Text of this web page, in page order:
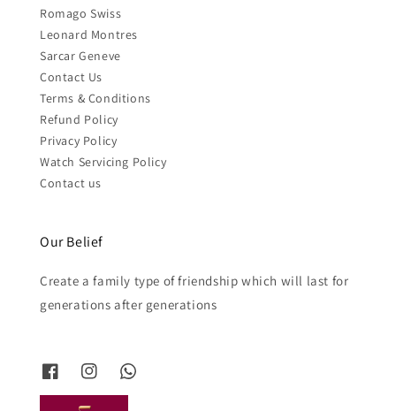
Romago Swiss
Leonard Montres
Sarcar Geneve
Contact Us
Terms & Conditions
Refund Policy
Privacy Policy
Watch Servicing Policy
Contact us
Our Belief
Create a family type of friendship which will last for
generations after generations